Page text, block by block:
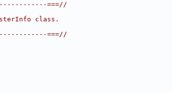
===//
class.
===//